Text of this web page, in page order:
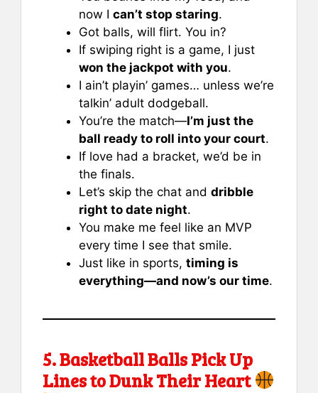
now I can’t stop staring.
Got balls, will flirt. You in?
If swiping right is a game, I just
won the jackpot with you.
I ain’t playin’ games… unless we’re
talkin’ adult dodgeball.
You’re the match—I’m just the
ball ready to roll into your court.
If love had a bracket, we’d be in
the finals.
Let’s skip the chat and dribble
right to date night.
You make me feel like an MVP
every time I see that smile.
Just like in sports, timing is
everything—and now’s our time.
5. Basketball Balls Pick Up
Lines to Dunk Their Heart